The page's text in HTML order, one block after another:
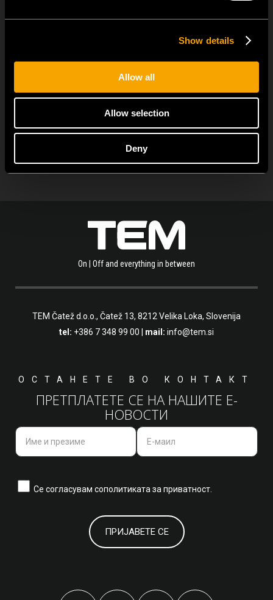
Show details
Allow all
Allow selection
Deny
MODUL EDGE combines awarded design with complete
ОСТАНАТИ ТЕМ НОВОСТИ
On | Off and everything in between
TEM Čatež d.o.o., Čatež 13, 8212 Velika Loka, Slovenija
tel: +386 7 348 99 00 mail: info@tem.si
ОСТАНЕТЕ ВО КОНТАКТ
ПРЕТПЛАТЕТЕ СЕ НА НАШИТЕ Е-
НОВОСТИ
Се согласувам сополитиката за приватност.